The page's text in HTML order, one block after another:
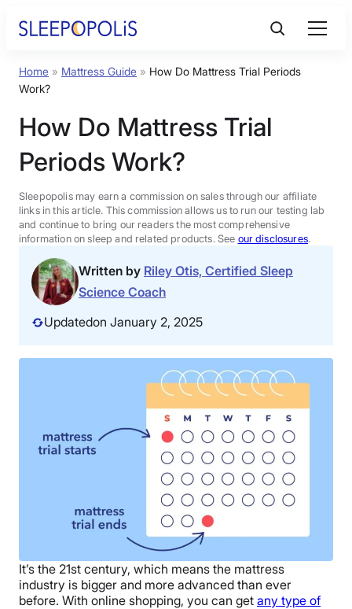
Product Reviews
Sleep Education
FAQs
Sleep Tools
Sales
Home » Mattress Guide » How Do Mattress Trial Periods
Work?
How Do Mattress Trial
Periods Work?
Sleepopolis may earn a commission on sales through our affiliate
links in this article. This commission allows us to run our testing lab
and continue to bring our readers the most comprehensive
information on sleep and related products. See our disclosures.
Written by Riley Otis, Certified Sleep
Science Coach
Updatedon January 2, 2025
It’s the 21st century, which means the mattress
industry is bigger and more advanced than ever
before. With online shopping, you can get any type of